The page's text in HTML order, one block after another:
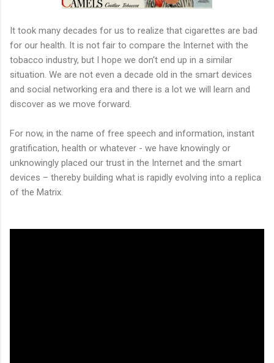
It took many decades for us to realize that cigarettes are bad
for our health. It is not fair to compare the Internet with the
tobacco industry, but I hope we don't end up in a similar
situation. We are not even a decade old in the smart devices
and social networking era and there is a lot we will learn and
discover as we move forward.
For now, in the name of free speech and information, instant
gratification, health or whatever - we have knowingly or
unknowingly placed our trust in the Internet and the smart
devices – thereby building what is rapidly evolving into a replica
of the Matrix.